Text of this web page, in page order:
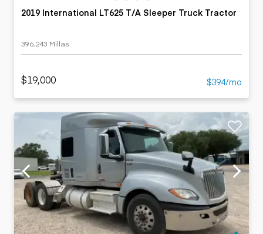
2019 International LT625 T/A Sleeper Truck Tractor
396,243 Millas
$19,000 $394/mo